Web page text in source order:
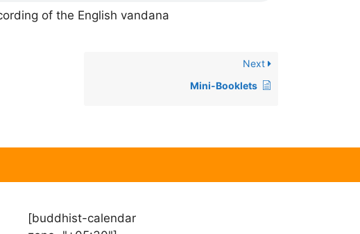
of the English vandana
Next
Mini-Booklets
[buddhist-calendar